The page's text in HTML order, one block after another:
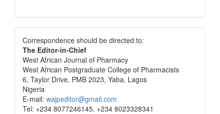
Correspondence
Correspondence should be directed to:
The Editor-in-Chief
West African Journal of Pharmacy
West African Postgraduate College of Pharmacists
6, Taylor Drive, PMB 2023, Yaba, Lagos
Nigeria
E-mail: wajpeditor@gmail.com
Tel: +234 8077246145, +234 8023328341